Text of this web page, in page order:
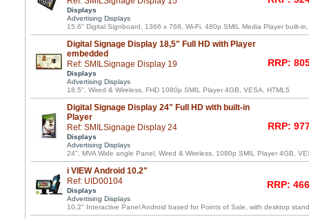
Displays
Advertising Displays
15.6" Digital Signboard, 1366 x 768, Wi-Fi, 480p SMIL Media Player built-
Digital Signage Display 18,5" Full HD with Player
embedded
Ref: SMILSignage Display 19
Displays
Advertising Displays
RRP:
18.5", Wired & Wireless, FHD 1080p SMIL Player 4GB, VESA, HTML5
Digital Signage Display 24" Full HD with built-in
Player
Ref: SMILSignage Display 24
Displays
Advertising Displays
RRP:
24", MVA Wide angle Panel, Wired & Wireless, 1080p SMIL Player 4GB,
i VIEW Android 10.2"
Ref: UID00104
Displays
Advertising Displays
RRP:
10.2" Interactive Panel Android based for Points of Sale, with desktop stand